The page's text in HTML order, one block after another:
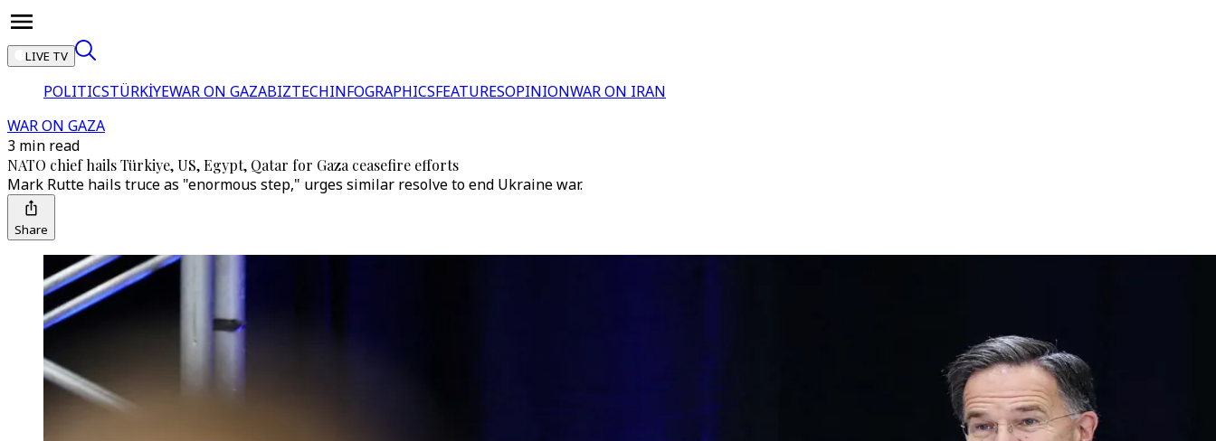
LIVE TV
POLITICSTÜRKİYEWAR ON GAZABIZTECHINFOGRAPHICSFEATURESOPINIONWAR ON IRAN
WAR ON GAZA
3 min read
NATO chief hails Türkiye, US, Egypt, Qatar for Gaza ceasefire efforts
Mark Rutte hails truce as "enormous step," urges similar resolve to end Ukraine war.
Share